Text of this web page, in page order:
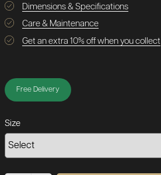
Dimensions & Specifications
Care & Maintenance
Get an extra 10% off when you collect
Free Delivery
Size